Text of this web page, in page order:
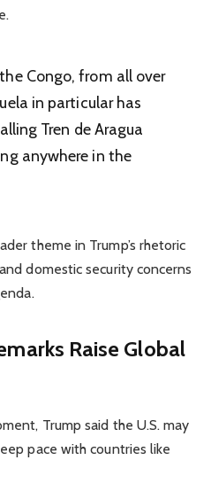
Congo, from all over
in particular has
Tren de Aragua
anywhere in the
theme in Trump’s rhetoric
domestic security concerns
Raise Global
Trump said the U.S. may
pace with countries like